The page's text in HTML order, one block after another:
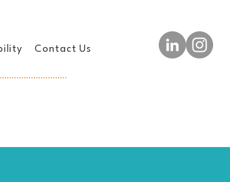
Contact Us